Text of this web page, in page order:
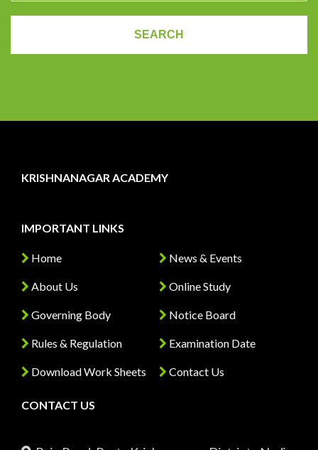
KRISHNANAGAR ACADEMY
IMPORTANT LINKS
Home
About Us
Governing Body
Rules & Regulation
Download Work Sheets
News & Events
Online Study
Notice Board
Examination Date
Contact Us
CONTACT US